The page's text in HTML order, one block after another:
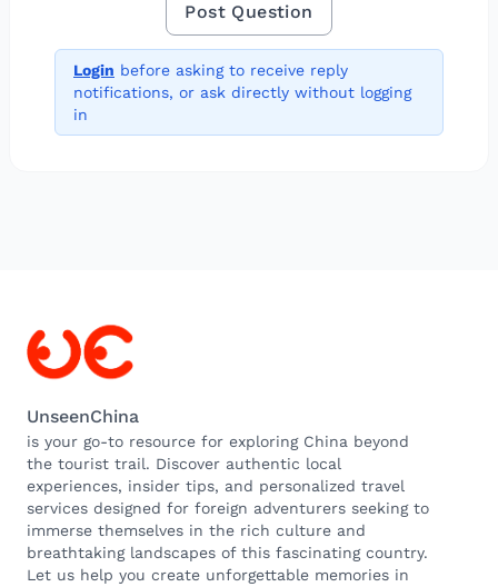
Login before asking to receive reply
notifications, or ask directly without logging
in
UnseenChina
is your go-to resource for exploring China beyond
the tourist trail. Discover authentic local
experiences, insider tips, and personalized travel
services designed for foreign adventurers seeking to
immerse themselves in the rich culture and
breathtaking landscapes of this fascinating country.
Let us help you create unforgettable memories in